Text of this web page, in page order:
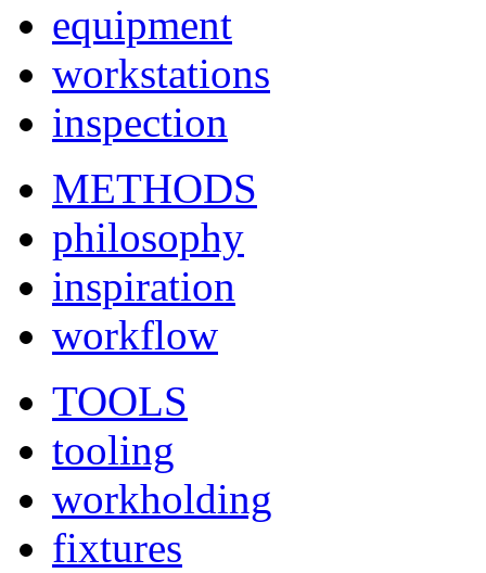
equipment
workstations
inspection
METHODS
philosophy
inspiration
workflow
TOOLS
tooling
workholding
fixtures